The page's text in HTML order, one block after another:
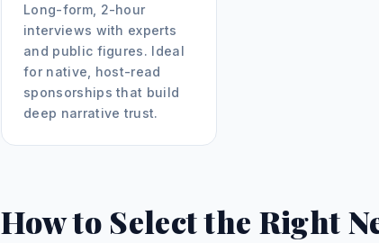
Long-form, 2-hour
interviews with experts
and public figures. Ideal
for native, host-read
sponsorships that build
deep narrative trust.
How to Select the Right